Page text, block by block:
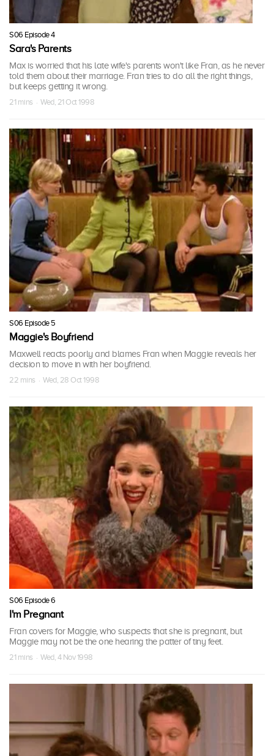
S06 Episode 4
Sara's Parents
Max is worried that his late wife's parents won't like Fran, as he never
told them about their marriage. Fran tries to do all the right things,
but keeps getting it wrong.
21 mins · Wed, 21 Oct 1998
S06 Episode 5
Maggie's Boyfriend
Maxwell reacts poorly and blames Fran when Maggie reveals her
decision to move in with her boyfriend.
22 mins · Wed, 28 Oct 1998
S06 Episode 6
I'm Pregnant
Fran covers for Maggie, who suspects that she is pregnant, but
Maggie may not be the one hearing the patter of tiny feet.
21 mins · Wed, 4 Nov 1998